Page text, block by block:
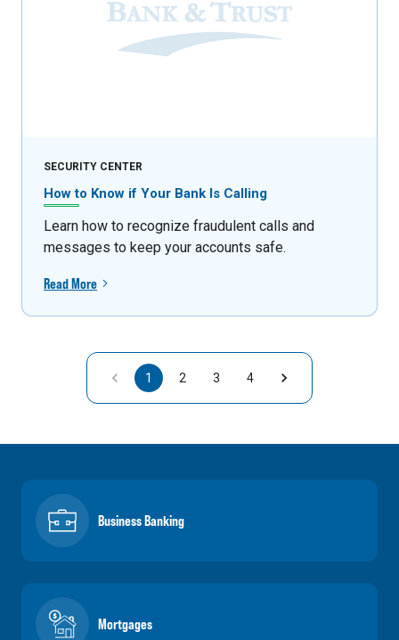
SECURITY CENTER
How to Know if Your Bank Is Calling
Learn how to recognize fraudulent calls and
messages to keep your accounts safe.
Read More
1 2 3 4
Business Banking
Mortgages